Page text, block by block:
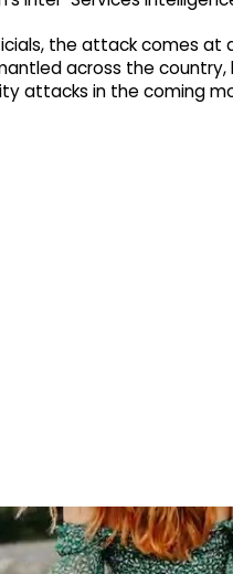
the attack comes at
across the country,
attacks in the coming